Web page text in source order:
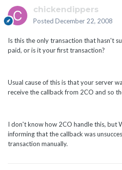
chickendippers
Posted December 22, 2008
Is this the only transaction that hasn't
paid, or is it your first transaction?
Usual cause of this is that your server
receive the callback from 2CO and so
I don't know how 2CO handle this, but
informing that the callback was
transaction manually.